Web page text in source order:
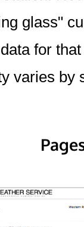
glass"
for
varies by